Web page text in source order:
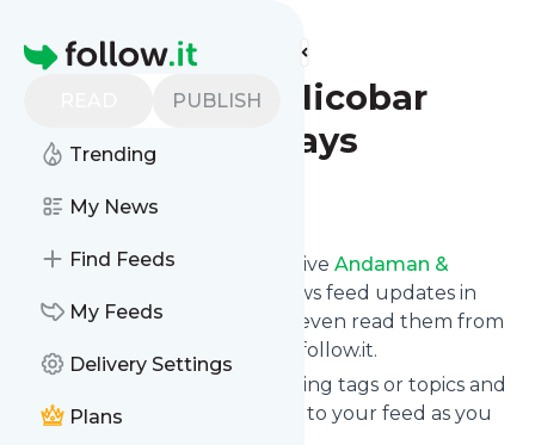
Homepage
PUBLISH
Trending
My News
Find Feeds
My Feeds
Delivery Settings
Plans
Find more feeds
Andaman & Nicobar
Islands Holidays
Follow
Subscribe in seconds and receive Andaman &
's news feed updates in
your inbox, on your phone or even read them from
your own news page here on follow.it.
You can select the updates using tags or topics and
you can add as many websites to your feed as you